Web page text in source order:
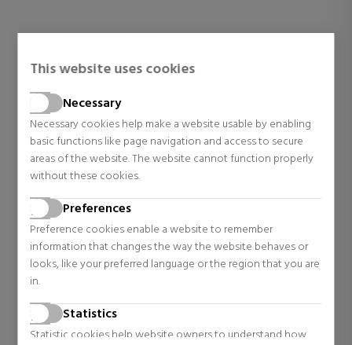
This website uses cookies
Necessary
Necessary cookies help make a website usable by enabling
basic functions like page navigation and access to secure
areas of the website. The website cannot function properly
without these cookies.
Preferences
Preference cookies enable a website to remember
information that changes the way the website behaves or
looks, like your preferred language or the region that you are
in.
Statistics
Statistic cookies help website owners to understand how
SOLEIL NEIGE
Eau de Parfum
$97.75
1 reviews
BODY SPRAY
Women's Perfumes
$99.98